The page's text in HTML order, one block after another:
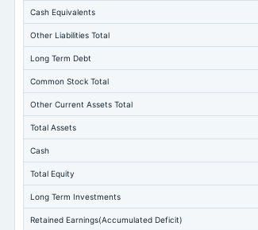
Cash Equivalents
Other Liabilities Total
Long Term Debt
Common Stock Total
Other Current Assets Total
Total Assets
Cash
Total Equity
Long Term Investments
Retained Earnings(Accumulated Deficit)